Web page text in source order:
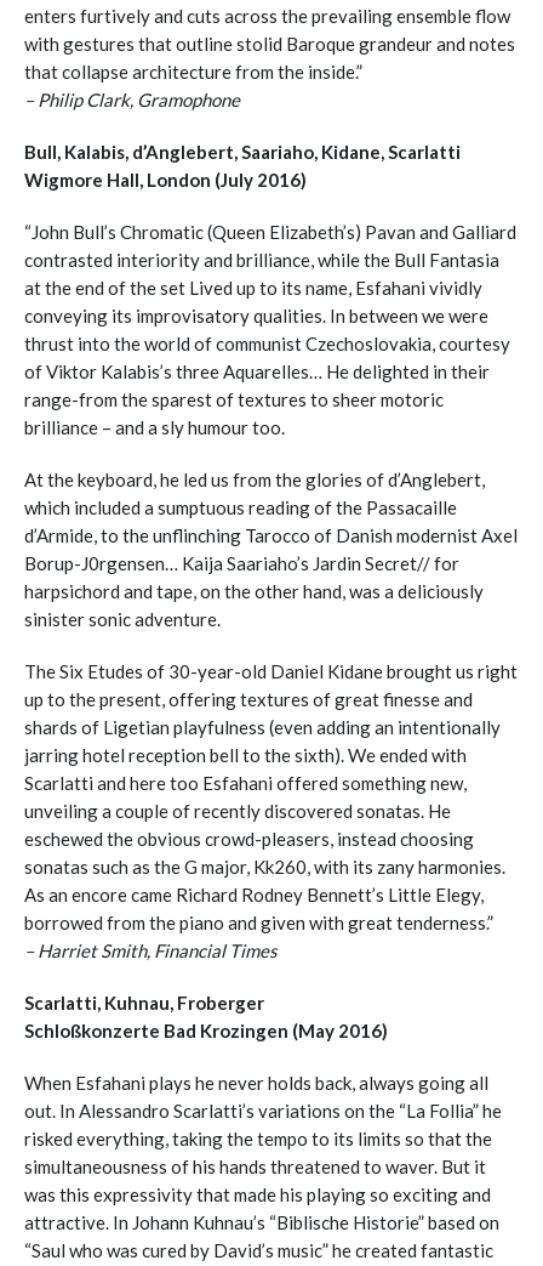
enters furtively and cuts across the prevailing ensemble flow
with gestures that outline stolid Baroque grandeur and notes
that collapse architecture from the inside.”
– Philip Clark, Gramophone
Bull, Kalabis, d’Anglebert, Saariaho, Kidane, Scarlatti
Wigmore Hall, London (July 2016)
“John Bull’s Chromatic (Queen Elizabeth’s) Pavan and Galliard
contrasted interiority and brilliance, while the Bull Fantasia
at the end of the set Lived up to its name, Esfahani vividly
conveying its improvisatory qualities. In between we were
thrust into the world of communist Czechoslovakia, courtesy
of Viktor Kalabis’s three Aquarelles… He delighted in their
range-from the sparest of textures to sheer motoric
brilliance – and a sly humour too.
At the keyboard, he led us from the glories of d’Anglebert,
which included a sumptuous reading of the Passacaille
d’Armide, to the unflinching Tarocco of Danish modernist Axel
Borup-J0rgensen… Kaija Saariaho’s Jardin Secret// for
harpsichord and tape, on the other hand, was a deliciously
sinister sonic adventure.
The Six Etudes of 30-year-old Daniel Kidane brought us right
up to the present, offering textures of great finesse and
shards of Ligetian playfulness (even adding an intentionally
jarring hotel reception bell to the sixth). We ended with
Scarlatti and here too Esfahani offered something new,
unveiling a couple of recently discovered sonatas. He
eschewed the obvious crowd-pleasers, instead choosing
sonatas such as the G major, Kk260, with its zany harmonies.
As an encore came Richard Rodney Bennett’s Little Elegy,
borrowed from the piano and given with great tenderness.”
– Harriet Smith, Financial Times
Scarlatti, Kuhnau, Froberger
Schloßkonzerte Bad Krozingen (May 2016)
When Esfahani plays he never holds back, always going all
out. In Alessandro Scarlatti’s variations on the “La Follia” he
risked everything, taking the tempo to its limits so that the
simultaneousness of his hands threatened to waver. But it
was this expressivity that made his playing so exciting and
attractive. In Johann Kuhnau’s “Biblische Historie” based on
“Saul who was cured by David’s music” he created fantastic